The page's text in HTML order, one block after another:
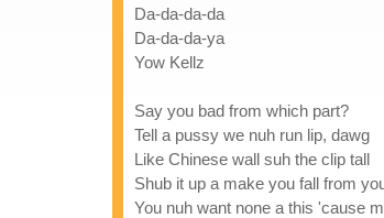
Da-da-da-da
Da-da-da-ya
Yow Kellz
Say you bad from which part?
Tell a pussy we nuh run lip, dawg
Like Chinese wall suh the clip tall
Shub it up a make you fall from
You nuh want none a this 'cause